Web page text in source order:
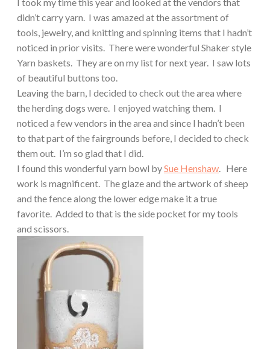
I took my time this year and looked at the vendors that
didn’t carry yarn. I was amazed at the assortment of
tools, jewelry, and knitting and spinning items that I hadn’t
noticed in prior visits. There were wonderful Shaker style
Yarn baskets. They are on my list for next year. I saw lots
of beautiful buttons too.
Leaving the barn, I decided to check out the area where
the herding dogs were. I enjoyed watching them. I
noticed a few vendors in the area and since I hadn’t been
to that part of the fairgrounds before, I decided to check
them out. I’m so glad that I did.
I found this wonderful yarn bowl bySue Henshaw. Here
work is magnificent. The glaze and the artwork of sheep
and the fence along the lower edge make it a true
favorite. Added to that is the side pocket for my tools
and scissors.